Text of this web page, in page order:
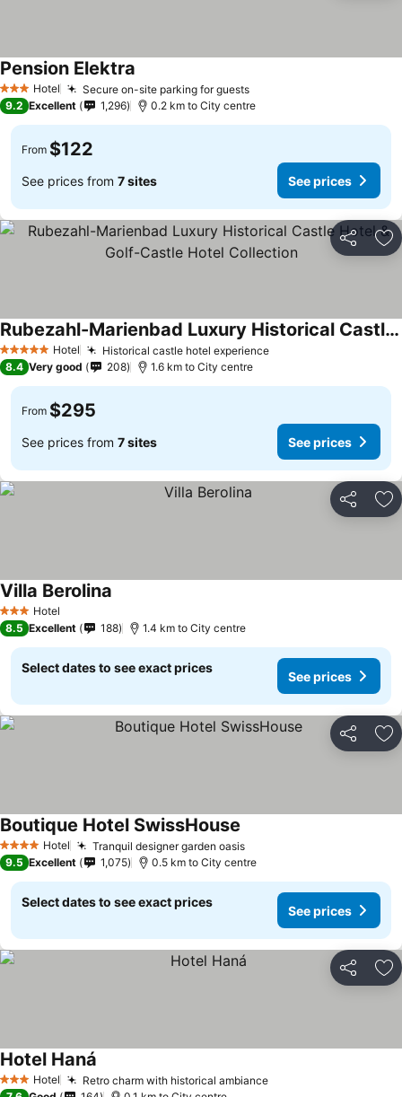
3 StarsHotel Secure on-site parking for guests
Pension Elektra
9.2 Excellent 1,296 0.2 km to City centre
From $122
See prices from 7 sites See prices
Share
5 Stars Hotel Historical castle hotel experience
Rubezahl-Marienbad Luxury Historical Castle Hotel & Golf-Castle Hotel Collection
8.4 Very good 208 1.6 km to City centre
From $295
See prices from 7 sites See prices
Share
3 StarsHotel
Villa Berolina
8.5 Excellent 188 1.4 km to City centre
Select dates to see exact prices
See prices
Share
4 Stars Hotel Tranquil designer garden oasis
Boutique Hotel SwissHouse
9.5 Excellent 1,075 0.5 km to City centre
Select dates to see exact prices
See prices
Share
3 StarsHotel Retro charm with historical ambiance
Hotel Haná